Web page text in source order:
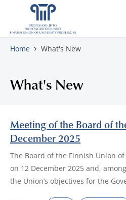
Skip to content
Home What's New
What's New
Meeting of the Board of
December 2025
The Board of the Finnish Union
on 12 December 2025 and,
the Union’s objectives for the